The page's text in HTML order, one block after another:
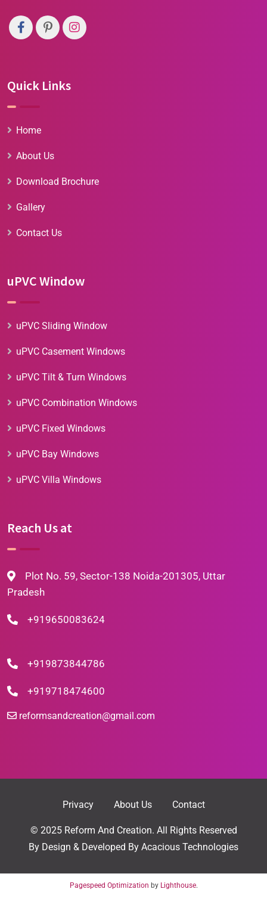
Quick Links
Home
About Us
Download Brochure
Gallery
Contact Us
uPVC Window
uPVC Sliding Window
uPVC Casement Windows
uPVC Tilt & Turn Windows
uPVC Combination Windows
uPVC Fixed Windows
uPVC Bay Windows
uPVC Villa Windows
Reach Us at
Plot No. 59, Sector-138 Noida-201305, Uttar
Pradesh
+919650083624
+919873844786
+919718474600
reformsandcreation@gmail.com
Privacy About Us Contact
© 2025 Reform And Creation. All Rights Reserved
By Design & Developed By Acacious Technologies
Pagespeed Optimization by Lighthouse.